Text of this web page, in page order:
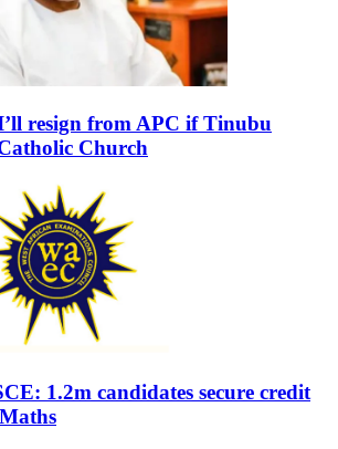
resign from APC if Tinubu
Church
1.2m candidates secure credit